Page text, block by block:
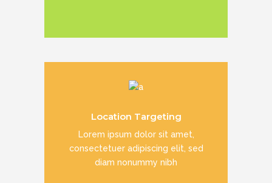
Location Targeting
Lorem ipsum dolor sit amet,
consectetuer adipiscing elit, sed
diam nonummy nibh
Duis dolor est, tincidunt vel enim sit
amet, venenatis euismod neque
READ MORE